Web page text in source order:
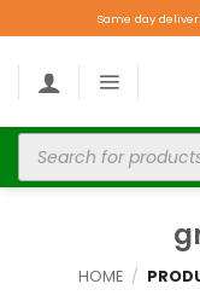
Same day
HOME /